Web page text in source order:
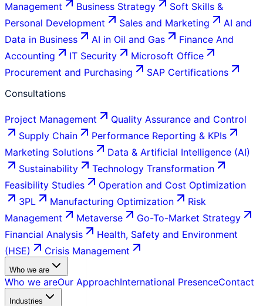
Management
Business Strategy
Soft Skills &
Personal Development
Sales and Marketing
AI and
Data in Business
AI in Oil and Gas
Finance And
Accounting
IT Security
Microsoft Office
Procurement and Purchasing
SAP Certifications
Consultations
Project Management
Quality Assurance and Control
Supply Chain
Performance Reporting & KPIs
Marketing Solutions
Data & Artificial Intelligence (AI)
Sustainability
Technology Transformation
Feasibility Studies
Operation and Cost Optimization
3PL
Manufacturing Optimization
Risk
Management
Metaverse
Go-To-Market Strategy
Financial Analysis
Health, Safety and Environment
(HSE)
Crisis Management
Who we are
Who we areOur ApproachInternational PresenceContact
Industries